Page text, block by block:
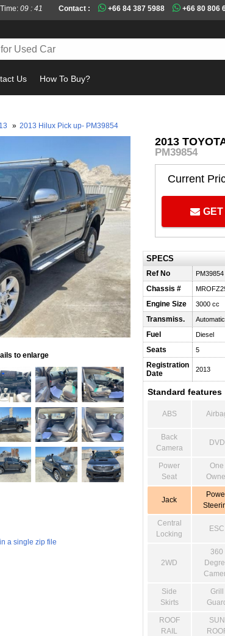
09 : 41 Contact : +66 84 387 5988 +66 80 806
Us How To Buy?
» 2013 Hilux Pick up- PM39854
to enlarge
a single zip file
2013
PM39854
Current
SPECS
Ref No PM39854
Chassis #
Engine Size 3000 cc
Transmiss. Automatic
Fuel Diesel
Seats 5
Registration
Date
2013
Standard features
ABS
Back
Camera
DVD
Power
Seat
One
Jack
Central
Locking
ESC
2WD
360
Side
Skirts
Grill
ROOF
RAIL
SUN